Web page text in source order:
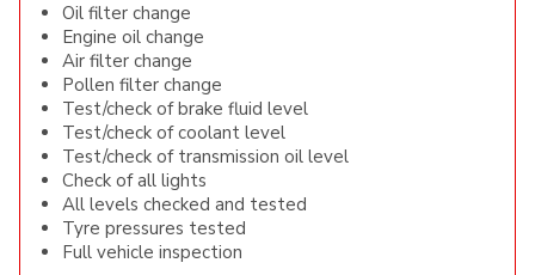
Oil filter change
Engine oil change
Air filter change
Pollen filter change
Test/check of brake fluid level
Test/check of coolant level
Test/check of transmission oil level
Check of all lights
All levels checked and tested
Tyre pressures tested
Full vehicle inspection